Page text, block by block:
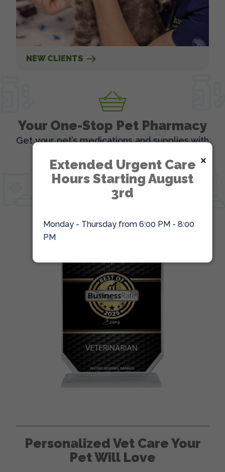
NEW CLIENTS
Your One-Stop Pet Pharmacy
Get your pet’s medications and supplies with
ONLINE PHARMACY
Personalized Vet Care Your
Pet Will Love
×
Extended Urgent Care
Hours Starting August
3rd
Monday - Thursday from 6:00 PM - 8:00
PM